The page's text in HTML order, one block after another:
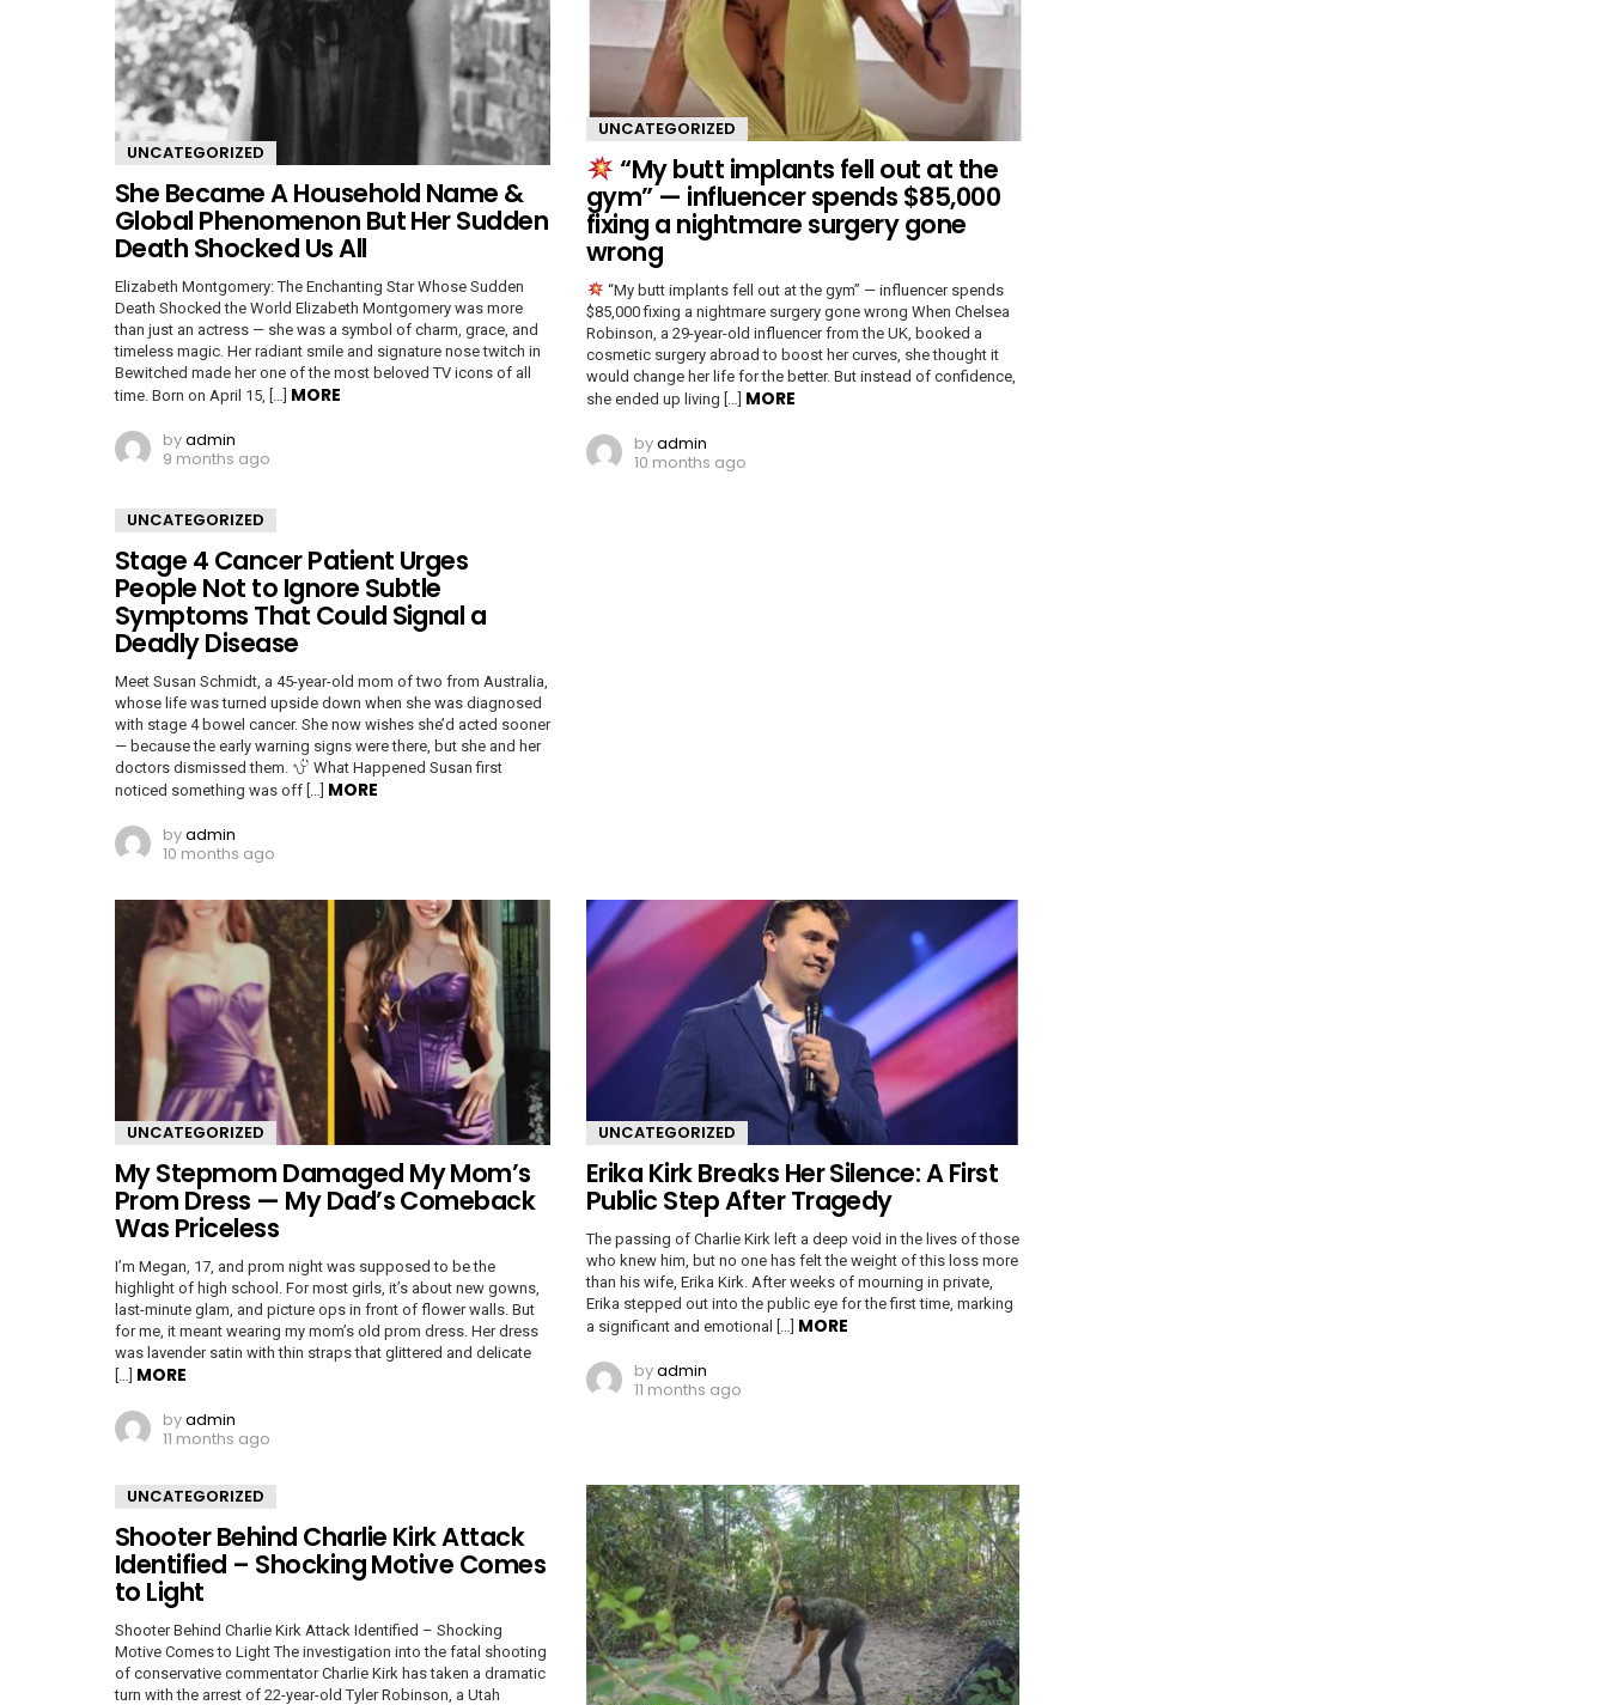
UNCATEGORIZED
She Became A Household Name &
Global Phenomenon But Her Sudden
Death Shocked Us All
Elizabeth Montgomery: The Enchanting Star Whose Sudden
Death Shocked the World Elizabeth Montgomery was more
than just an actress — she was a symbol of charm, grace, and
timeless magic. Her radiant smile and signature nose twitch in
Bewitched made her one of the most beloved TV icons of all
time. Born on April 15, […] MORE
byadmin
9 months ago
UNCATEGORIZED
“My butt implants fell out at the
gym” — influencer spends $85,000
fixing a nightmare surgery gone
wrong
“My butt implants fell out at the gym” — influencer spends
$85,000 fixing a nightmare surgery gone wrong When Chelsea
Robinson, a 29-year-old influencer from the UK, booked a
cosmetic surgery abroad to boost her curves, she thought it
would change her life for the better. But instead of confidence,
she ended up living […] MORE
byadmin
10 months ago
UNCATEGORIZED
Stage 4 Cancer Patient Urges
People Not to Ignore Subtle
Symptoms That Could Signal a
Deadly Disease
Meet Susan Schmidt, a 45-year-old mom of two from Australia,
whose life was turned upside down when she was diagnosed
with stage 4 bowel cancer. She now wishes she’d acted sooner
— because the early warning signs were there, but she and her
doctors dismissed them.
What Happened Susan first
noticed something was off […] MORE
byadmin
10 months ago
UNCATEGORIZED
My Stepmom Damaged My Mom’s
Prom Dress — My Dad’s Comeback
Was Priceless
I’m Megan, 17, and prom night was supposed to be the
highlight of high school. For most girls, it’s about new gowns,
last-minute glam, and picture ops in front of flower walls. But
for me, it meant wearing my mom’s old prom dress. Her dress
was lavender satin with thin straps that glittered and delicate
[…] MORE
byadmin
11 months ago
UNCATEGORIZED
Erika Kirk Breaks Her Silence: A First
Public Step After Tragedy
The passing of Charlie Kirk left a deep void in the lives of those
who knew him, but no one has felt the weight of this loss more
than his wife, Erika Kirk. After weeks of mourning in private,
Erika stepped out into the public eye for the first time, marking
a significant and emotional […] MORE
byadmin
11 months ago
UNCATEGORIZED
Shooter Behind Charlie Kirk Attack
Identified – Shocking Motive Comes
to Light
Shooter Behind Charlie Kirk Attack Identified – Shocking
Motive Comes to Light The investigation into the fatal shooting
of conservative commentator Charlie Kirk has taken a dramatic
turn with the arrest of 22-year-old Tyler Robinson, a Utah